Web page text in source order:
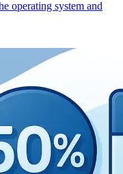
operating system and